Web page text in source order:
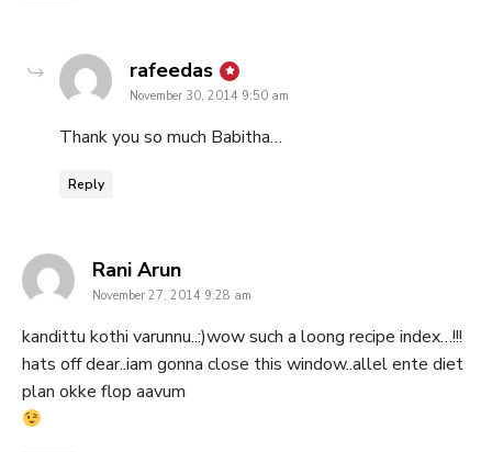
rafeedas says:
November 30, 2014 9:50 am
Thank you so much Babitha…
Reply
Rani Arunsays:
November 27, 2014 9:28 am
kandittu kothi varunnu..:)wow such a loong recipe index…!!!
hats off dear..iam gonna close this window..allel ente diet
plan okke flop aavum